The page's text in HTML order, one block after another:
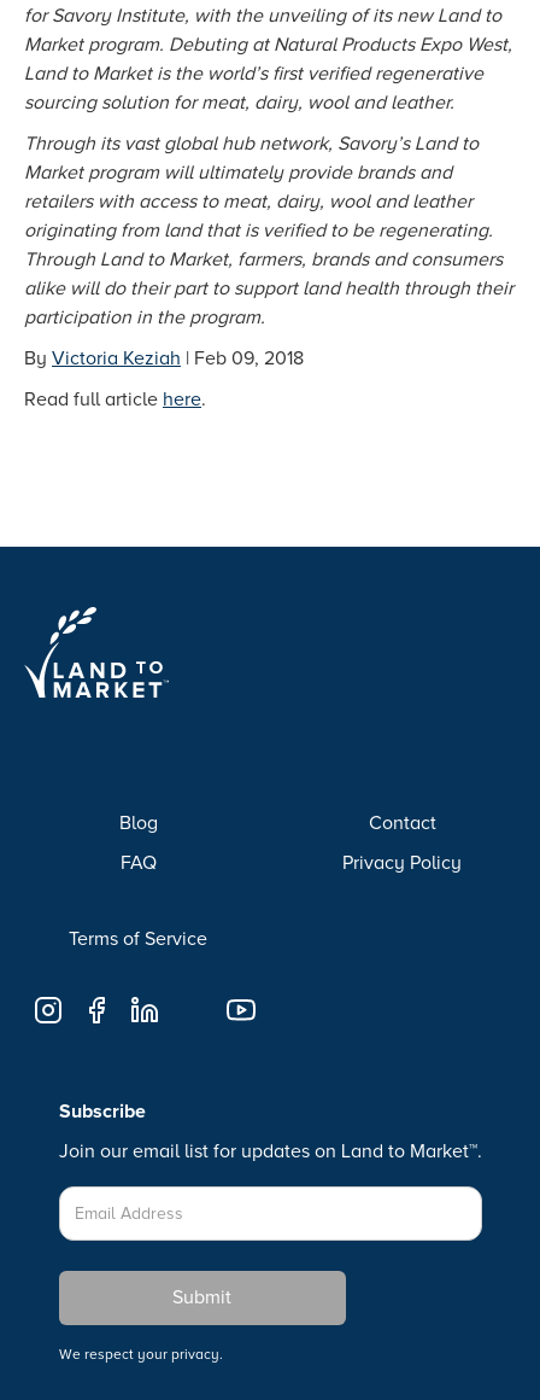
for Savory Institute, with the unveiling of its new Land to
Market program. Debuting at Natural Products Expo West,
Land to Market is the world’s first verified regenerative
sourcing solution for meat, dairy, wool and leather.
Through its vast global hub network, Savory’s Land to
Market program will ultimately provide brands and
retailers with access to meat, dairy, wool and leather
originating from land that is verified to be regenerating.
Through Land to Market, farmers, brands and consumers
alike will do their part to support land health through their
participation in the program.
By Victoria Keziah | Feb 09, 2018
Read full article here.
Blog
FAQ
Contact
Privacy Policy
Terms of Service
Subscribe
Join our email list for updates on Land to Market™.
We respect your privacy.